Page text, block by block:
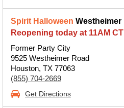
Spirit Halloween Westheimer
Reopening today at 11AM CT
Former Party City
9525 Westheimer Road
Houston, TX 77063
(855) 704-2669
Get Directions